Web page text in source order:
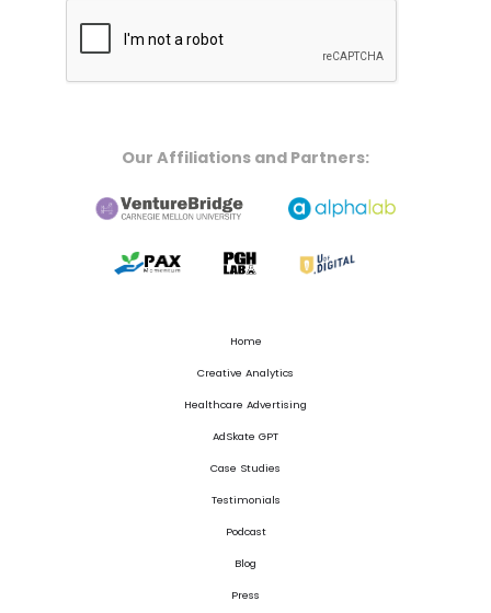
Our Affiliations and Partners:
Home
Creative Analytics
Healthcare Advertising
AdSkate GPT
Case Studies
Testimonials
Podcast
Blog
Press